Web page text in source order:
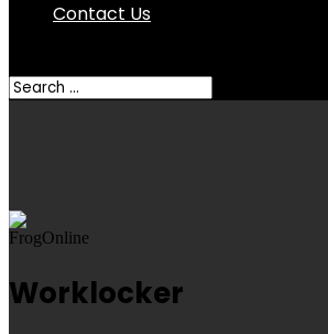
Contact Us
Worklocker